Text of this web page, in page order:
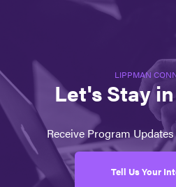
LIPPMAN
Let's Stay
Receive Program
Tell Us Your